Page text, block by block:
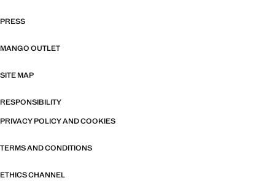
PRESS
MANGO OUTLET
SITE MAP
RESPONSIBILITY
PRIVACY POLICY AND COOKIES
TERMS AND CONDITIONS
ETHICS CHANNEL